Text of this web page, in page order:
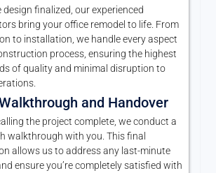
design finalized, our experienced
bring your office remodel to life. From
to installation, we handle every aspect
process, ensuring the highest
of quality and minimal disruption to
and Handover
the project complete, we conduct a
walkthrough with you. This final
allows us to address any last-minute
ensure you’re completely satisfied with